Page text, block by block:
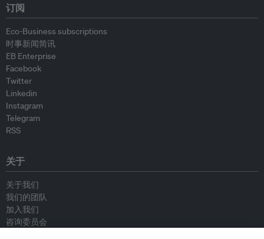
订阅
Eco-Business subscriptions
时事新闻简讯
EB Enterprise
Facebook
Twitter
Linkedin
Instagram
Telegram
RSS
关于
关于我们
我们的团队
加入我们
咨询委员会